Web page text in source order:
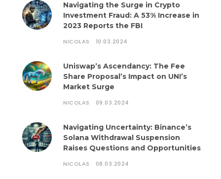
Navigating the Surge in Crypto
Investment Fraud: A 53% Increase in
2023 Reports the FBI
NICOLAS 10.03.2024
Uniswap’s Ascendancy: The Fee
Share Proposal’s Impact on UNI’s
Market Surge
NICOLAS 09.03.2024
Navigating Uncertainty: Binance’s
Solana Withdrawal Suspension
Raises Questions and Opportunities
NICOLAS 08.03.2024